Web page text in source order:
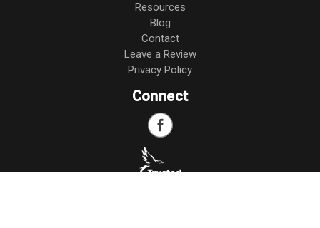
Resources
Blog
Contact
Leave a Review
Privacy Policy
Connect